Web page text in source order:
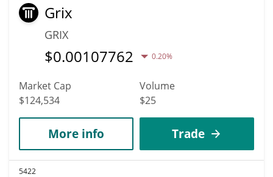
Grix
GRIX
$0.00107762 0.20%
Market Cap
$124,534
Volume
$25
More info Trade
5422